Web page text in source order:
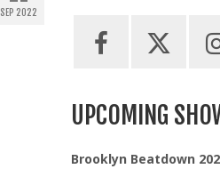
SEP 2022
UPCOMING
Brooklyn Beatdown